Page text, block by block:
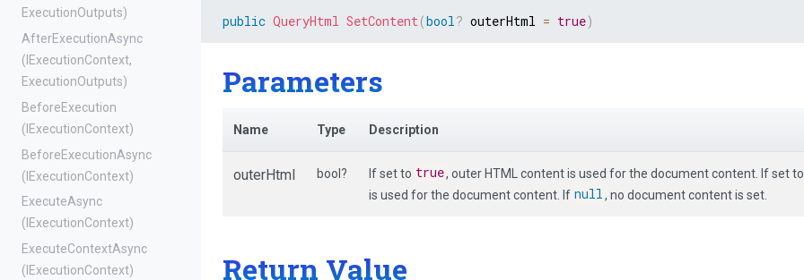
ExecutionOutputs)
AfterExecutionAsync
(IExecutionContext,
ExecutionOutputs)
BeforeExecution
(IExecutionContext)
BeforeExecutionAsync
(IExecutionContext)
ExecuteAsync
(IExecutionContext)
ExecuteContextAsync
(IExecutionContext)
public QueryHtml SetContent(bool? outerHtml = true)
Parameters
Name Type Description
outerHtml bool? If set to true, outer HTML content is used for the document content. If set to
is used for the document content. If null, no document content is set.
Return Value